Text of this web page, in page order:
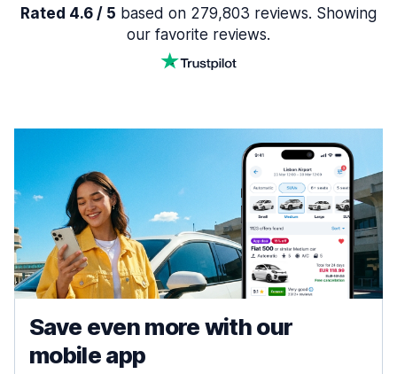
Rated 4.6 / 5 based on 279,803 reviews. Showing
our favorite reviews.
Save even more with our
mobile app